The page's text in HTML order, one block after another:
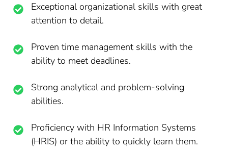
Exceptional organizational skills with great
attention to detail.
Proven time management skills with the
ability to meet deadlines.
Strong analytical and problem-solving
abilities.
Proficiency with HR Information Systems
(HRIS) or the ability to quickly learn them.